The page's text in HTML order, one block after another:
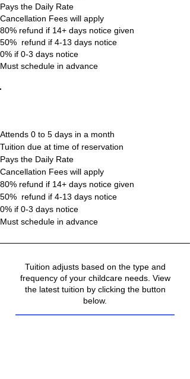
Pays the Daily Rate
Cancellation Fees will apply
80% refund if 14+ days notice given
50% refund if 4-13 days notice
0% if 0-3 days notice
Must schedule in advance
Attends 0 to 5 days in a month
Tuition due at time of reservation
Pays the Daily Rate
Cancellation Fees will apply
80% refund if 14+ days notice given
50% refund if 4-13 days notice
0% if 0-3 days notice
Must schedule in advance
Tuition adjusts based on the type and
frequency of your childcare needs. View
the latest tuition by clicking the button
below.